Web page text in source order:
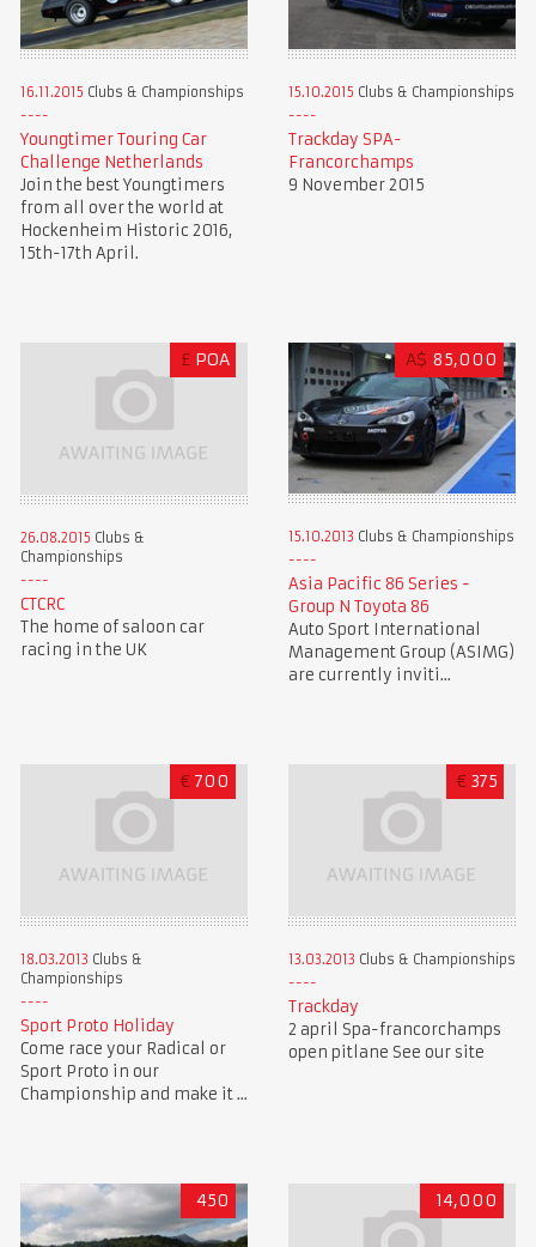
16.11.2015 Clubs & Championships
Youngtimer Touring Car
Challenge Netherlands
Join the best Youngtimers
from all over the world at
Hockenheim Historic 2016,
15th-17th April.
15.10.2015 Clubs & Championships
Trackday SPA-
Francorchamps
9 November 2015
£ POA
26.08.2015 Clubs &
Championships
CTCRC
The home of saloon car
racing in the UK
A$ 85,000
15.10.2013 Clubs & Championships
Asia Pacific 86 Series -
Group N Toyota 86
Auto Sport International
Management Group (ASIMG)
are currently inviti...
€ 700
18.03.2013 Clubs &
Championships
Sport Proto Holiday
Come race your Radical or
Sport Proto in our
Championship and make it ...
€ 375
13.03.2013 Clubs & Championships
Trackday
2 april Spa-francorchamps
open pitlane See our site
450 14,000